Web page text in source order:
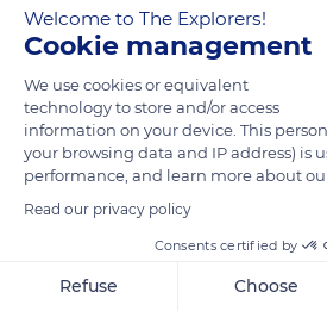
sarjapurbirlaevara has
content yet
Welcome to The Explorers!
Cookie management
We use cookies or equivalent
technology to store and/or access
information on your device. This
your browsing data and IP address) is
performance, and learn more about
Read our privacy policy
Consents certified by
Refuse Choose